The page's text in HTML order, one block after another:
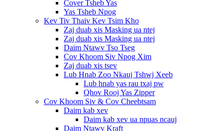
Cover Tsheb Yas
Yas Tsheb Npog
Kev Tiv Thaiv Kev Tsim Kho
Zaj duab xis Masking ua ntej
Zaj duab xis Masking ua ntej
Daim Ntawv Tso Tseg
Cov Khoom Siv Npog Xim
Zaj duab xis tsev
Lub Hnab Zoo Nkauj Tshwj Xeeb
Lub hnab yas rau txaj pw
Qhov Rooj Yas Zipper
Cov Khoom Siv & Cov Cheebtsam
Daim kab xev
Daim kab xev ua npuas ncauj
Daim Ntawv Kraft